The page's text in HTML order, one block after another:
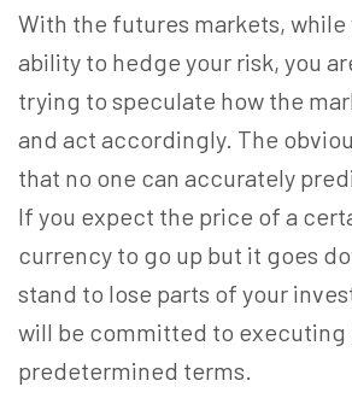
With the futures markets, while
ability to hedge your risk, you
trying to speculate how the
and act accordingly. The
that no one can accurately
If you expect the price of a
currency to go up but it goes
stand to lose parts of your
will be committed to executing
predetermined terms.